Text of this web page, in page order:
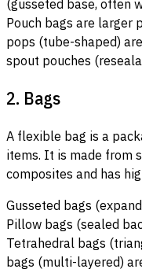
(gusseted base, often
Pouch bags are larger
pops (tube-shaped)
spout pouches
2. Bags
A flexible bag is a
items. It is made from
composites and has
Gusseted bags
Pillow bags (sealed
Tetrahedral bags
bags (multi-layered)